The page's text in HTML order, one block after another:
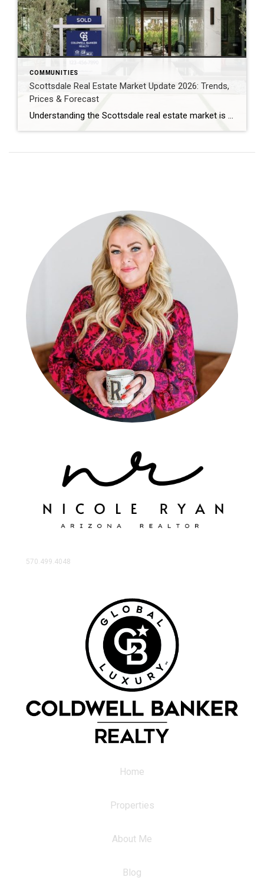
COMMUNITIES
Scottsdale Real Estate Market Update 2026: Trends,
Prices & Forecast
Understanding the Scottsdale real estate market is essential whether you’re buying, selling, or investing. The 2026 market continues to evolve, shaped by demand, migration trends, and interest rates.
570.499.4048
Home
Properties
About Me
Blog